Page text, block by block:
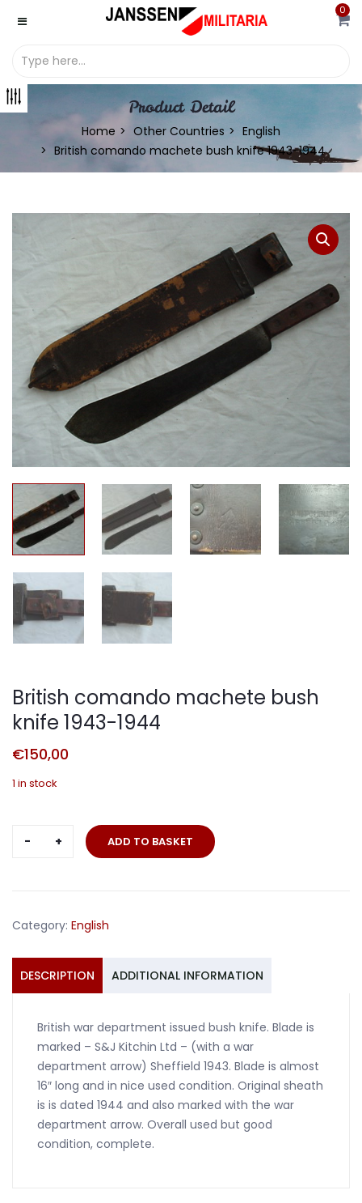
0
Product Detail
Home Other Countries
English
British comando machete bush knife 1943-1944
British comando machete bush
knife 1943-1944
€150,00
1 in stock
comando
1943-
quantity
ADD TO BASKET
Category: English
DESCRIPTION ADDITIONAL INFORMATION
British war department issued bush knife. Blade is
marked – S&J Kitchin Ltd – (with a war
department arrow) Sheffield 1943. Blade is almost
16″ long and in nice used condition. Original sheath
is is dated 1944 and also marked with the war
department arrow. Overall used but good
condition, complete.